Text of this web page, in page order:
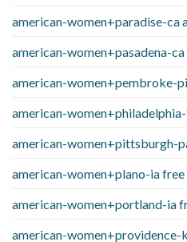
american-women+paradise-ca
american-women+pasadena-
american-women+pembroke-
american-
american-women+pittsburgh-
american-women+plano-ia free
american-women+portland-ia
american-women+providence-